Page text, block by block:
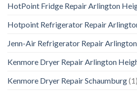
HotPoint Fridge Repair Arlington
Hotpoint Refrigerator Repair
Jenn-Air Refrigerator Repair
Kenmore Dryer Repair Arlington
Kenmore Dryer Repair Schaumburg(1)